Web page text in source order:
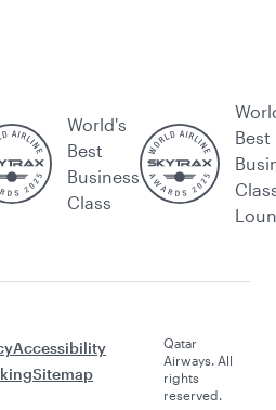
World's
Best
Business
Class
Best
Accessibility
Sitemap
Qatar
Airways. All
rights
reserved.